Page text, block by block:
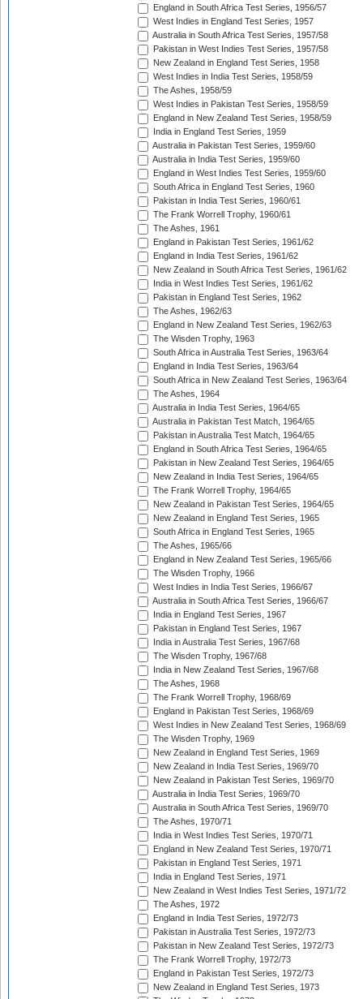
England in South Africa Test Series, 1956/57
West Indies in England Test Series, 1957
Australia in South Africa Test Series, 1957/58
Pakistan in West Indies Test Series, 1957/58
New Zealand in England Test Series, 1958
West Indies in India Test Series, 1958/59
The Ashes, 1958/59
West Indies in Pakistan Test Series, 1958/59
England in New Zealand Test Series, 1958/59
India in England Test Series, 1959
Australia in Pakistan Test Series, 1959/60
Australia in India Test Series, 1959/60
England in West Indies Test Series, 1959/60
South Africa in England Test Series, 1960
Pakistan in India Test Series, 1960/61
The Frank Worrell Trophy, 1960/61
The Ashes, 1961
England in Pakistan Test Series, 1961/62
England in India Test Series, 1961/62
New Zealand in South Africa Test Series, 1961/62
India in West Indies Test Series, 1961/62
Pakistan in England Test Series, 1962
The Ashes, 1962/63
England in New Zealand Test Series, 1962/63
The Wisden Trophy, 1963
South Africa in Australia Test Series, 1963/64
England in India Test Series, 1963/64
South Africa in New Zealand Test Series, 1963/64
The Ashes, 1964
Australia in India Test Series, 1964/65
Australia in Pakistan Test Match, 1964/65
Pakistan in Australia Test Match, 1964/65
England in South Africa Test Series, 1964/65
Pakistan in New Zealand Test Series, 1964/65
New Zealand in India Test Series, 1964/65
The Frank Worrell Trophy, 1964/65
New Zealand in Pakistan Test Series, 1964/65
New Zealand in England Test Series, 1965
South Africa in England Test Series, 1965
The Ashes, 1965/66
England in New Zealand Test Series, 1965/66
The Wisden Trophy, 1966
West Indies in India Test Series, 1966/67
Australia in South Africa Test Series, 1966/67
India in England Test Series, 1967
Pakistan in England Test Series, 1967
India in Australia Test Series, 1967/68
The Wisden Trophy, 1967/68
India in New Zealand Test Series, 1967/68
The Ashes, 1968
The Frank Worrell Trophy, 1968/69
England in Pakistan Test Series, 1968/69
West Indies in New Zealand Test Series, 1968/69
The Wisden Trophy, 1969
New Zealand in England Test Series, 1969
New Zealand in India Test Series, 1969/70
New Zealand in Pakistan Test Series, 1969/70
Australia in India Test Series, 1969/70
Australia in South Africa Test Series, 1969/70
The Ashes, 1970/71
India in West Indies Test Series, 1970/71
England in New Zealand Test Series, 1970/71
Pakistan in England Test Series, 1971
India in England Test Series, 1971
New Zealand in West Indies Test Series, 1971/72
The Ashes, 1972
England in India Test Series, 1972/73
Pakistan in Australia Test Series, 1972/73
Pakistan in New Zealand Test Series, 1972/73
The Frank Worrell Trophy, 1972/73
England in Pakistan Test Series, 1972/73
New Zealand in England Test Series, 1973